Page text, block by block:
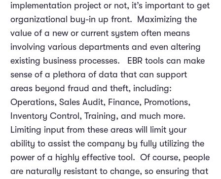
implementation project or not, it’s important to get
organizational buy-in up front. Maximizing the
value of a new or current system often means
involving various departments and even altering
existing business processes. EBR tools can make
sense of a plethora of data that can support
areas beyond fraud and theft, including:
Operations, Sales Audit, Finance, Promotions,
Inventory Control, Training, and much more.
Limiting input from these areas will limit your
ability to assist the company by fully utilizing the
power of a highly effective tool. Of course, people
are naturally resistant to change, so ensuring that